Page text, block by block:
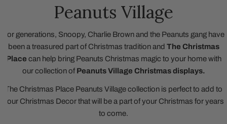
Peanuts Village
For generations, Snoopy, Charlie Brown and the Peanuts gang have
been a treasured part of Christmas tradition and The Christmas
Place can help bring Peanuts Christmas magic to your home with
our collection of Peanuts Village Christmas displays.
The Christmas Place Peanuts Village collection is perfect to add to
your Christmas Decor that will be a part of your Christmas for years
to come.